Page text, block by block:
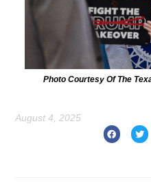
Photo Courtesy Of The
August 4, 2025